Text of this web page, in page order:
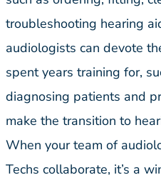
troubleshooting hearing
audiologists can devote
spent years training for,
diagnosing patients and
make the transition to
When your team of
Techs collaborate, it’s a